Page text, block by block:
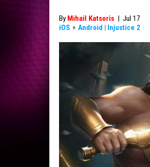
By Mihail Katsoris | Jul 17
iOS + Android | Injustice 2